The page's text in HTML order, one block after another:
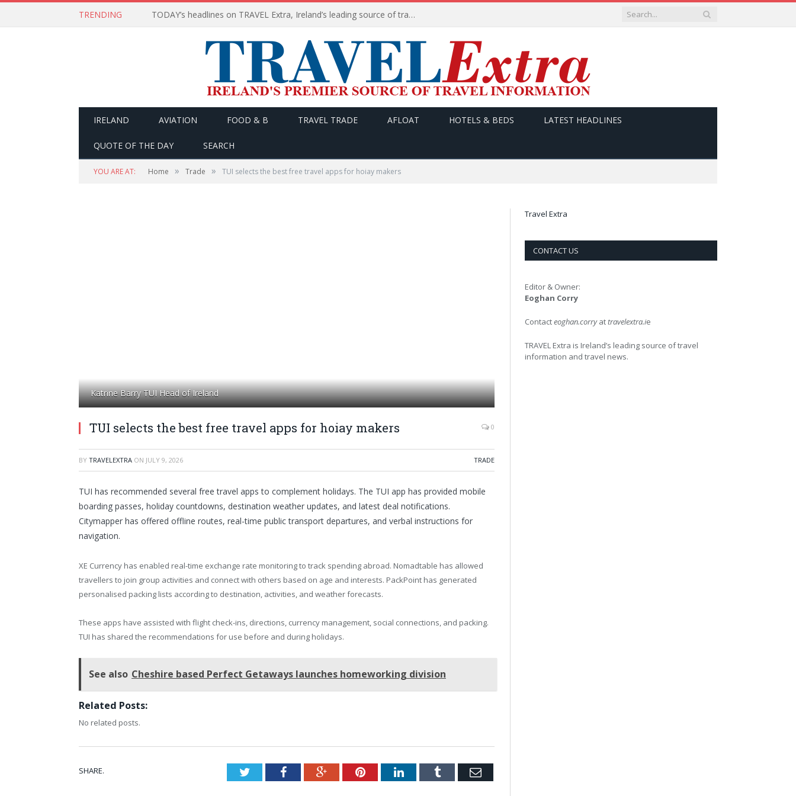
TRENDING TODAY’s headlines on TRAVEL Extra, Ireland’s leading source of travel Information
IRELAND AVIATION FOOD & B TRAVEL TRADE AFLOAT HOTELS & BEDS LATEST HEADLINES
QUOTE OF THE DAY SEARCH
YOU ARE AT: Home » Trade » TUI selects the best free travel apps for hoiay makers
Katrine Barry TUI Head of Ireland
TUI selects the best free travel apps for hoiay makers 0
BY TRAVELEXTRA ON JULY 9, 2026 TRADE
TUI has recommended several free travel apps to complement holidays. The TUI app has provided mobile
boarding passes, holiday countdowns, destination weather updates, and latest deal notifications.
Citymapper has offered offline routes, real-time public transport departures, and verbal instructions for
navigation.
XE Currency has enabled real-time exchange rate monitoring to track spending abroad. Nomadtable has allowed
travellers to join group activities and connect with others based on age and interests. PackPoint has generated
personalised packing lists according to destination, activities, and weather forecasts.
These apps have assisted with flight check-ins, directions, currency management, social connections, and packing.
TUI has shared the recommendations for use before and during holidays.
See also Cheshire based Perfect Getaways launches homeworking division
Related Posts:
No related posts.
SHARE. TwitterFacebookGoogle+PinterestLinkedInTumblr Email
Travel Extra
CONTACT US
Editor & Owner:
Eoghan Corry
Contacteoghan.corryattravelextra.ie
TRAVEL Extra is Ireland’s leading source of travel
information and travel news.